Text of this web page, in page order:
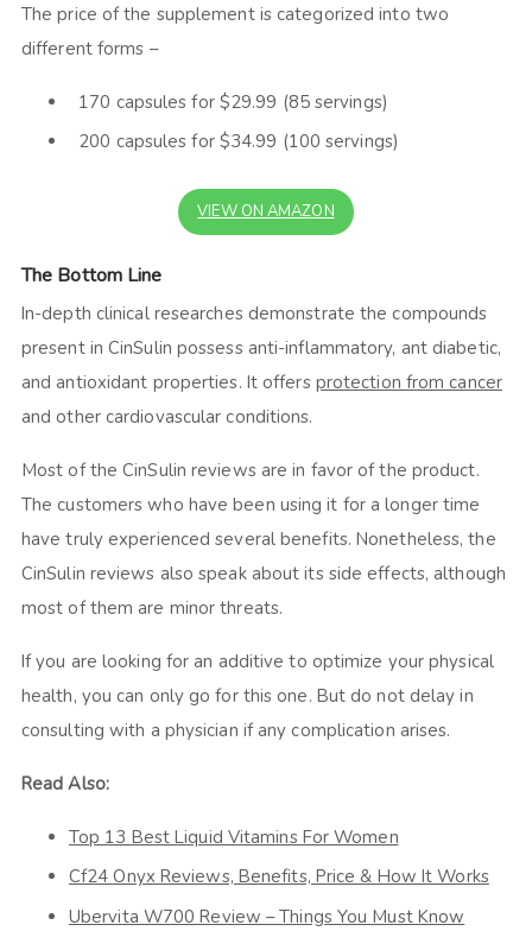
The price of the supplement is categorized into two
different forms –
170 capsules for $29.99 (85 servings)
200 capsules for $34.99 (100 servings)
VIEW ON AMAZON
The Bottom Line
In-depth clinical researches demonstrate the compounds
present in CinSulin possess anti-inflammatory, ant diabetic,
and antioxidant properties. It offers protection from cancer
and other cardiovascular conditions.
Most of theCinSulin reviews are in favor of the product.
The customers who have been using it for a longer time
have truly experienced several benefits. Nonetheless, the
CinSulin reviews also speak about its side effects, although
most of them are minor threats.
If you are looking for an additive to optimize your physical
health, you can only go for this one. But do not delay in
consulting with a physician if any complication arises.
Read Also:
Top 13 Best Liquid Vitamins For Women
Cf24 Onyx Reviews, Benefits, Price & How It Works
Ubervita W700 Review – Things You Must Know